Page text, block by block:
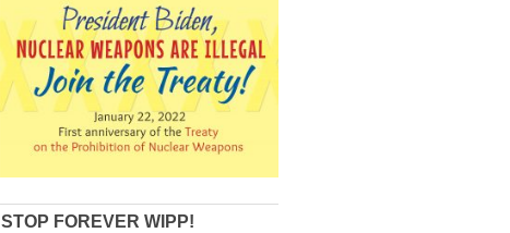
STOP FOREVER WIPP!